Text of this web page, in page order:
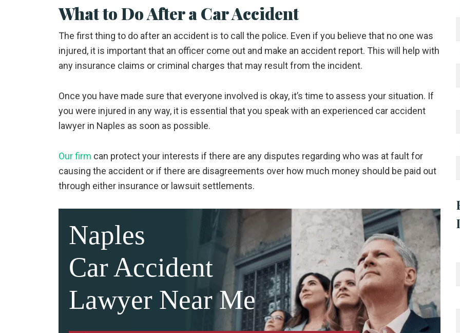
What to Do After a Car Accident
The first thing to do after an accident is to call the police. Even if you believe that no one was
injured, it is important that an officer come out and make an accident report. This will help with
any insurance claims or criminal charges that may result from the incident.
Once you have made sure that everyone involved is okay, it’s time to assess your situation. If
you were injured in any way, it is essential that you speak with an experienced car accident
lawyer in Naples as soon as possible.
Our firm can protect your interests if there are any disputes regarding who was at fault for
causing the accident or if there are disagreements over how much money should be paid out
through either insurance or lawsuit settlements.
Naples
Car Accident
Lawyer Near Me